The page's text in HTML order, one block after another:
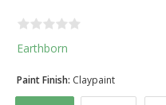
Earthborn
Paint Finish: Claypaint